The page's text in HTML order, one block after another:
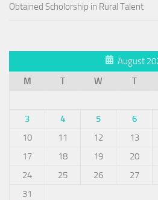
Obtained Scholorship in Rural Talent
August
M
T W T
3
4 5 6
10
11 12 13
17
18 19 20
24
25 26 27
31